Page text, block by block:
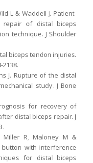
L & Waddell J. Patient-
repair of distal biceps
technique. J Shoulder
biceps tendon injuries.
2138.
J. Rupture of the distal
study. J Bone
for recovery of
distal biceps repair. J
Miller R, Maloney M &
with interference
for distal biceps